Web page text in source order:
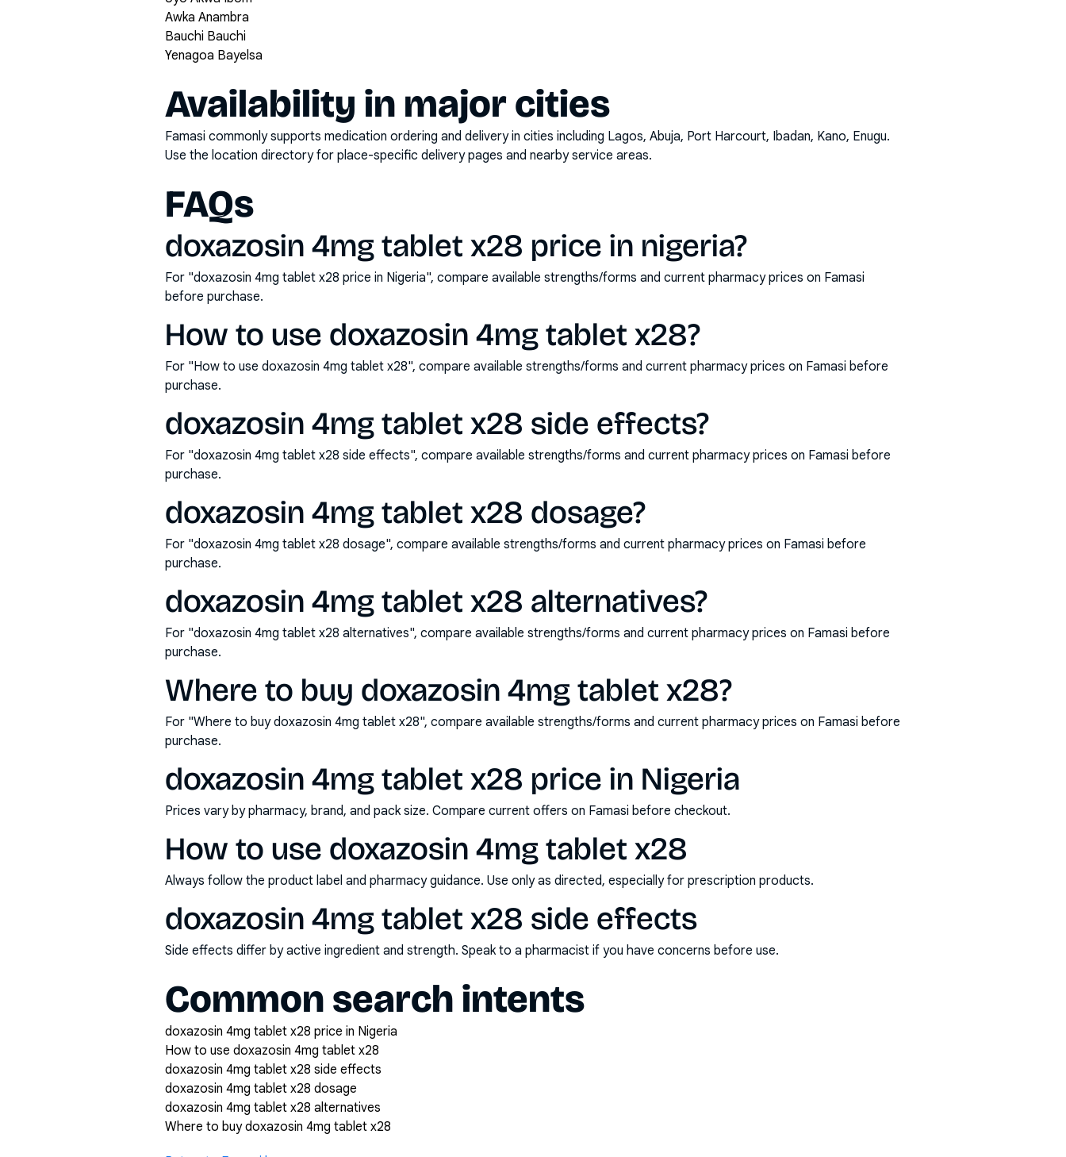
Awka Anambra
Bauchi Bauchi
Yenagoa Bayelsa
Availability in major cities
Famasi commonly supports medication ordering and delivery in cities including Lagos, Abuja, Port Harcourt, Ibadan, Kano, Enugu.
Use the location directory for place-specific delivery pages and nearby service areas.
FAQs
doxazosin 4mg tablet x28 price in nigeria?
For "doxazosin 4mg tablet x28 price in Nigeria", compare available strengths/forms and current pharmacy prices on Famasi
before purchase.
How to use doxazosin 4mg tablet x28?
For "How to use doxazosin 4mg tablet x28", compare available strengths/forms and current pharmacy prices on Famasi before
purchase.
doxazosin 4mg tablet x28 side effects?
For "doxazosin 4mg tablet x28 side effects", compare available strengths/forms and current pharmacy prices on Famasi before
purchase.
doxazosin 4mg tablet x28 dosage?
For "doxazosin 4mg tablet x28 dosage", compare available strengths/forms and current pharmacy prices on Famasi before
purchase.
doxazosin 4mg tablet x28 alternatives?
For "doxazosin 4mg tablet x28 alternatives", compare available strengths/forms and current pharmacy prices on Famasi before
purchase.
Where to buy doxazosin 4mg tablet x28?
For "Where to buy doxazosin 4mg tablet x28", compare available strengths/forms and current pharmacy prices on Famasi before
purchase.
doxazosin 4mg tablet x28 price in Nigeria
Prices vary by pharmacy, brand, and pack size. Compare current offers on Famasi before checkout.
How to use doxazosin 4mg tablet x28
Always follow the product label and pharmacy guidance. Use only as directed, especially for prescription products.
doxazosin 4mg tablet x28 side effects
Side effects differ by active ingredient and strength. Speak to a pharmacist if you have concerns before use.
Common search intents
doxazosin 4mg tablet x28 price in Nigeria
How to use doxazosin 4mg tablet x28
doxazosin 4mg tablet x28 side effects
doxazosin 4mg tablet x28 dosage
doxazosin 4mg tablet x28 alternatives
Where to buy doxazosin 4mg tablet x28